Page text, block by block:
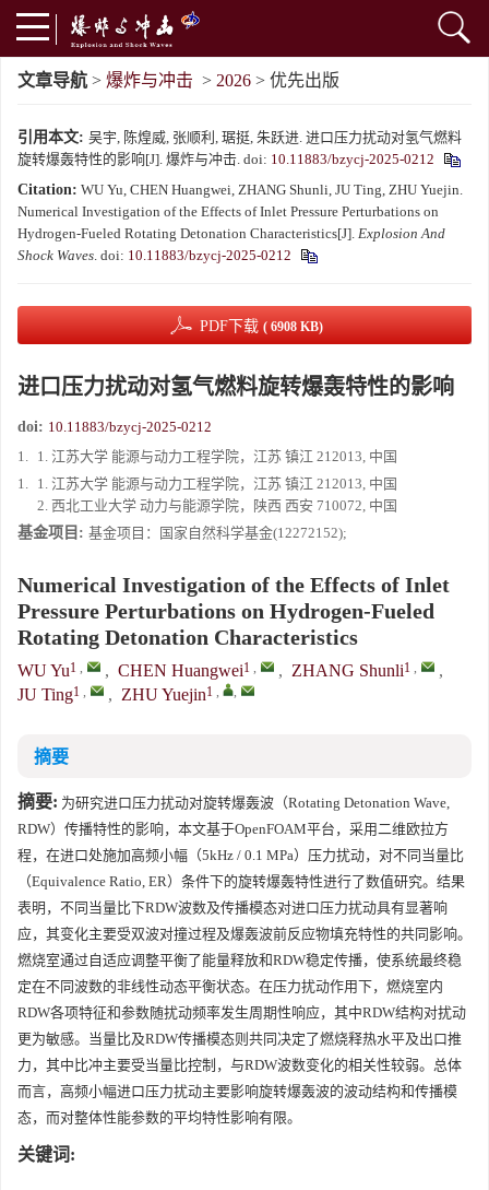
文章导航 > 爆炸与冲击 > 2026 > 优先出版
引用本文: 吴宇, 陈煌威, 张顺利, 琚挺, 朱跃进. 进口压力扰动对氢气燃料
旋转爆轰特性的影响[J]. 爆炸与冲击. doi: 10.11883/bzycj-2025-0212
Citation: WU Yu, CHEN Huangwei, ZHANG Shunli, JU Ting, ZHU Yuejin.
Numerical Investigation of the Effects of Inlet Pressure Perturbations on
Hydrogen-Fueled Rotating Detonation Characteristics[J]. Explosion And
Shock Waves. doi: 10.11883/bzycj-2025-0212
PDF下载 ( 6908 KB)
进口压力扰动对氢气燃料旋转爆轰特性的影响
doi: 10.11883/bzycj-2025-0212
1. 1. 江苏大学 能源与动力工程学院，江苏 镇江 212013, 中国
1. 1. 江苏大学 能源与动力工程学院，江苏 镇江 212013, 中国
2. 西北工业大学 动力与能源学院，陕西 西安 710072, 中国
基金项目: 基金项目：国家自然科学基金(12272152);
Numerical Investigation of the Effects of Inlet
Pressure Perturbations on Hydrogen-Fueled
Rotating Detonation Characteristics
WU Yu1 , , CHEN Huangwei1 , , ZHANG Shunli1 ,
,
JU Ting1 , , ZHU Yuejin1 , ,
摘要
摘要: 为研究进口压力扰动对旋转爆轰波（Rotating Detonation Wave,
RDW）传播特性的影响，本文基于OpenFOAM平台，采用二维欧拉方
程，在进口处施加高频小幅（5kHz / 0.1 MPa）压力扰动，对不同当量比
（Equivalence Ratio, ER）条件下的旋转爆轰特性进行了数值研究。结果
表明，不同当量比下RDW波数及传播模态对进口压力扰动具有显著响
应，其变化主要受双波对撞过程及爆轰波前反应物填充特性的共同影响。
燃烧室通过自适应调整平衡了能量释放和RDW稳定传播，使系统最终稳
定在不同波数的非线性动态平衡状态。在压力扰动作用下，燃烧室内
RDW各项特征和参数随扰动频率发生周期性响应，其中RDW结构对扰动
更为敏感。当量比及RDW传播模态则共同决定了燃烧释热水平及出口推
力，其中比冲主要受当量比控制，与RDW波数变化的相关性较弱。总体
而言，高频小幅进口压力扰动主要影响旋转爆轰波的波动结构和传播模
态，而对整体性能参数的平均特性影响有限。
关键词: